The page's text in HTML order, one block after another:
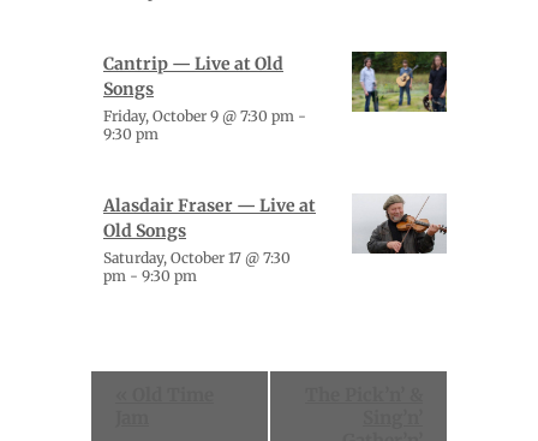
Cantrip — Live at Old
Songs
Friday, October 9 @ 7:30 pm -
9:30 pm
Alasdair Fraser — Live at
Old Songs
Saturday, October 17 @ 7:30
pm - 9:30 pm